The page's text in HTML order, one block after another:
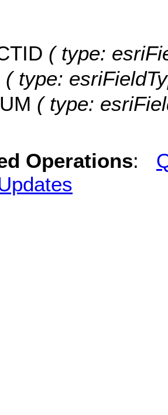
( type:
( type:
( type:
Operations: